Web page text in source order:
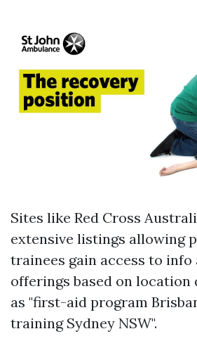
Sites like Red Cross
extensive listings allowing
trainees gain access to
offerings based on location
as "first-aid program
training Sydney NSW".